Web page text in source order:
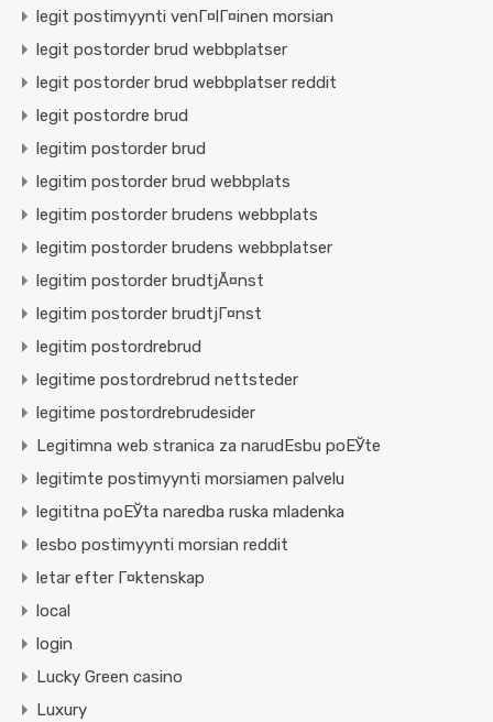
legit postimyynti venГ¤lГ¤inen morsian
legit postorder brud webbplatser
legit postorder brud webbplatser reddit
legit postordre brud
legitim postorder brud
legitim postorder brud webbplats
legitim postorder brudens webbplats
legitim postorder brudens webbplatser
legitim postorder brudtjÃ¤nst
legitim postorder brudtjГ¤nst
legitim postordrebrud
legitime postordrebrud nettsteder
legitime postordrebrudesider
Legitimna web stranica za narudЕѕbu poЕЎte
legitimte postimyynti morsiamen palvelu
legititna poЕЎta naredba ruska mladenka
lesbo postimyynti morsian reddit
letar efter Г¤ktenskap
local
login
Lucky Green casino
Luxury